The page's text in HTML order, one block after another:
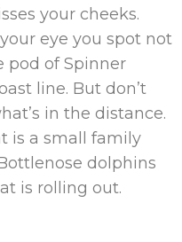
your cheeks.
eye you spot not
pod of Spinner
line. But don’t
in the distance.
is a small family
dolphins
is rolling out.